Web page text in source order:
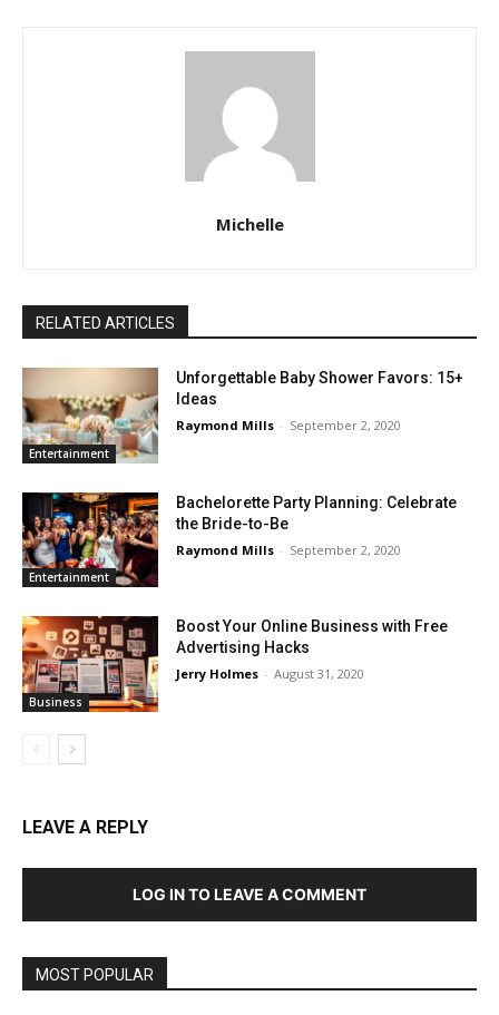
Michelle
RELATED ARTICLES
Entertainment
Unforgettable Baby Shower Favors: 15+
Ideas
Raymond Mills - September 2, 2020
Entertainment
Bachelorette Party Planning: Celebrate
the Bride-to-Be
Raymond Mills - September 2, 2020
Business
Boost Your Online Business with Free
Advertising Hacks
Jerry Holmes - August 31, 2020
LEAVE A REPLY
LOG IN TO LEAVE A COMMENT
MOST POPULAR